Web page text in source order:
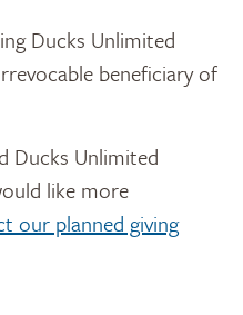
Ducks Unlimited
beneficiary of
Ducks Unlimited
like more
our planned giving